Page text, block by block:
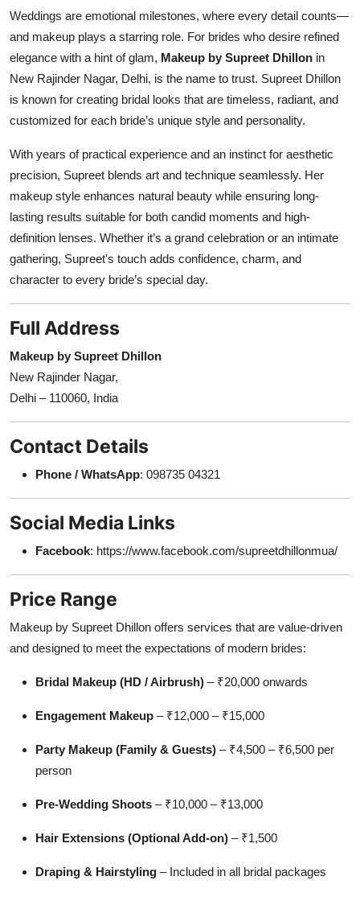
Weddings are emotional milestones, where every detail counts—
and makeup plays a starring role. For brides who desire refined
elegance with a hint of glam, Makeup by Supreet Dhillon in
New Rajinder Nagar, Delhi, is the name to trust. Supreet Dhillon
is known for creating bridal looks that are timeless, radiant, and
customized for each bride’s unique style and personality.
With years of practical experience and an instinct for aesthetic
precision, Supreet blends art and technique seamlessly. Her
makeup style enhances natural beauty while ensuring long-
lasting results suitable for both candid moments and high-
definition lenses. Whether it’s a grand celebration or an intimate
gathering, Supreet's touch adds confidence, charm, and
character to every bride’s special day.
Full Address
Makeup by Supreet Dhillon
New Rajinder Nagar,
Delhi – 110060, India
Contact Details
Phone / WhatsApp: 098735 04321
Social Media Links
Facebook: https://www.facebook.com/supreetdhillonmua/
Price Range
Makeup by Supreet Dhillon offers services that are value-driven
and designed to meet the expectations of modern brides:
Bridal Makeup (HD / Airbrush) – ₹20,000 onwards
Engagement Makeup – ₹12,000 – ₹15,000
Party Makeup (Family & Guests) – ₹4,500 – ₹6,500 per
person
Pre-Wedding Shoots – ₹10,000 – ₹13,000
Hair Extensions (Optional Add-on) – ₹1,500
Draping & Hairstyling – Included in all bridal packages